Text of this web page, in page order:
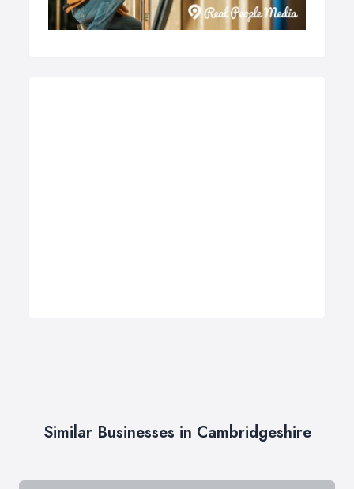
Similar Businesses in Cambridgeshire